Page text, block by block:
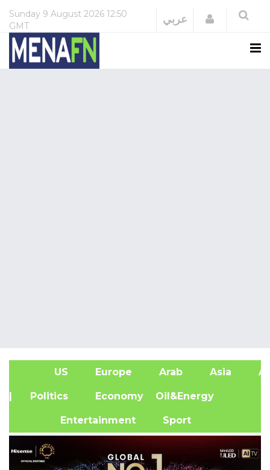
Sunday 9 August 2026 12:50
GMT
عربي Login
US Europe Arab Asia
| Politics Economy Oil&Energy
Entertainment Sport